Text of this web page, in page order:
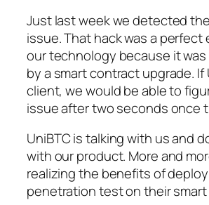
Just last week we detected
issue. That hack was a perfect
our technology because it
by a smart contract upgrade. If
client, we would be able to
issue after two seconds once
UniBTC is talking with us and
with our product. More and
realizing the benefits of
penetration test on their